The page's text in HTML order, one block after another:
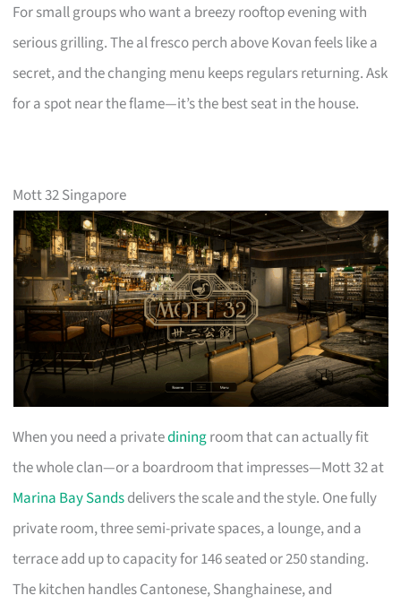
For small groups who want a breezy rooftop evening with
serious grilling. The al fresco perch above Kovan feels like a
secret, and the changing menu keeps regulars returning. Ask
for a spot near the flame—it’s the best seat in the house.
Mott 32 Singapore
When you need a privatediningroom that can actually fit
the whole clan—or a boardroom that impresses—Mott 32 at
Marina Bay Sandsdelivers the scale and the style. One fully
private room, three semi-private spaces, a lounge, and a
terrace add up to capacity for 146 seated or 250 standing.
The kitchen handles Cantonese, Shanghainese, and